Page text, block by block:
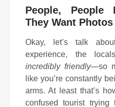
People, People
They Want
Okay, let’s talk
experience, the
incredibly friendly—so
like you’re constantly
arms. At least that’s
confused tourist trying